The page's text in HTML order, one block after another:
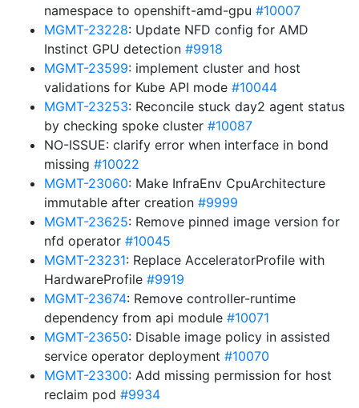
namespace to openshift-amd-gpu #10007
MGMT-23228: Update NFD config for AMD
Instinct GPU detection #9918
MGMT-23599: implement cluster and host
validations for Kube API mode #10044
MGMT-23253: Reconcile stuck day2 agent status
by checking spoke cluster #10087
NO-ISSUE: clarify error when interface in bond
missing #10022
MGMT-23060: Make InfraEnv CpuArchitecture
immutable after creation #9999
MGMT-23625: Remove pinned image version for
nfd operator #10045
MGMT-23231: Replace AcceleratorProfile with
HardwareProfile #9919
MGMT-23674: Remove controller-runtime
dependency from api module #10071
MGMT-23650: Disable image policy in assisted
service operator deployment #10070
MGMT-23300: Add missing permission for host
reclaim pod #9934